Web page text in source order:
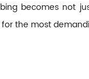
becomes not
the most